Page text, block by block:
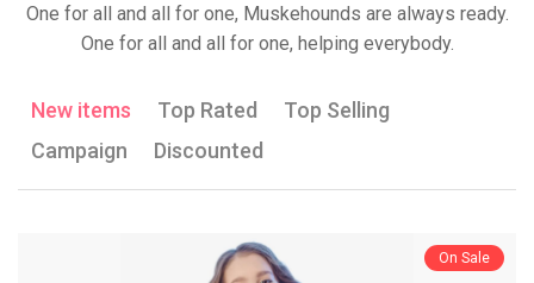
One for all and all for one, Muskehounds are always ready.
One for all and all for one, helping everybody.
New items Top Rated
Top Selling
Campaign
Discounted
On Sale